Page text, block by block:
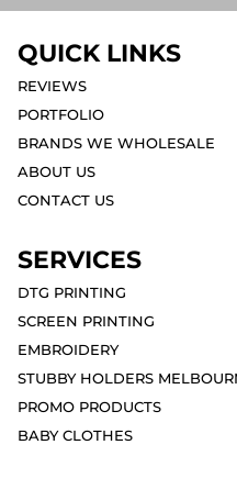
QUICK LINKS
REVIEWS
PORTFOLIO
BRANDS WE WHOLESALE
ABOUT US
CONTACT US
SERVICES
DTG PRINTING
SCREEN PRINTING
EMBROIDERY
STUBBY HOLDERS
PROMO PRODUCTS
BABY CLOTHES